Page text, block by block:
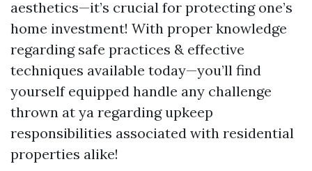
aesthetics—it’s crucial for protecting one’s
home investment! With proper knowledge
regarding safe practices & effective
techniques available today—you’ll find
yourself equipped handle any challenge
thrown at ya regarding upkeep
responsibilities associated with residential
properties alike!